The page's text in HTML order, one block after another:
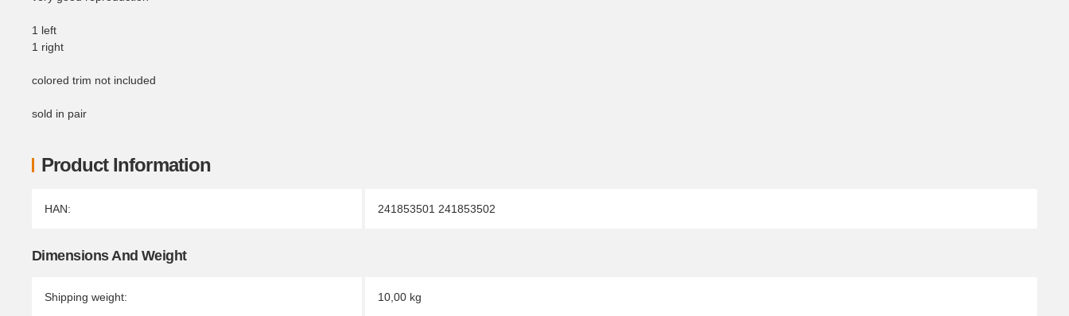
Product Information
Item information
Value
HAN: 241853501 241853502
Dimensions And Weight
Shipping weight: 10,00 kg
1 left
1 right
colored trim not included
sold in pair